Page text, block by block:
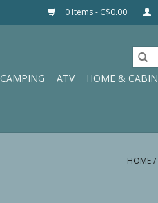
0 Items - C$0.00
CAMPING ATV HOME & CABIN
HOME/